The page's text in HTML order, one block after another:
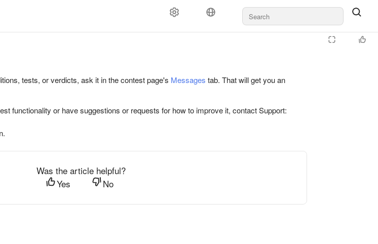
tests, or verdicts, ask it in the contest page's Messages tab. That will get you an
functionality or have suggestions or requests for how to improve it, contact Support:
Was the article helpful?
Yes
No